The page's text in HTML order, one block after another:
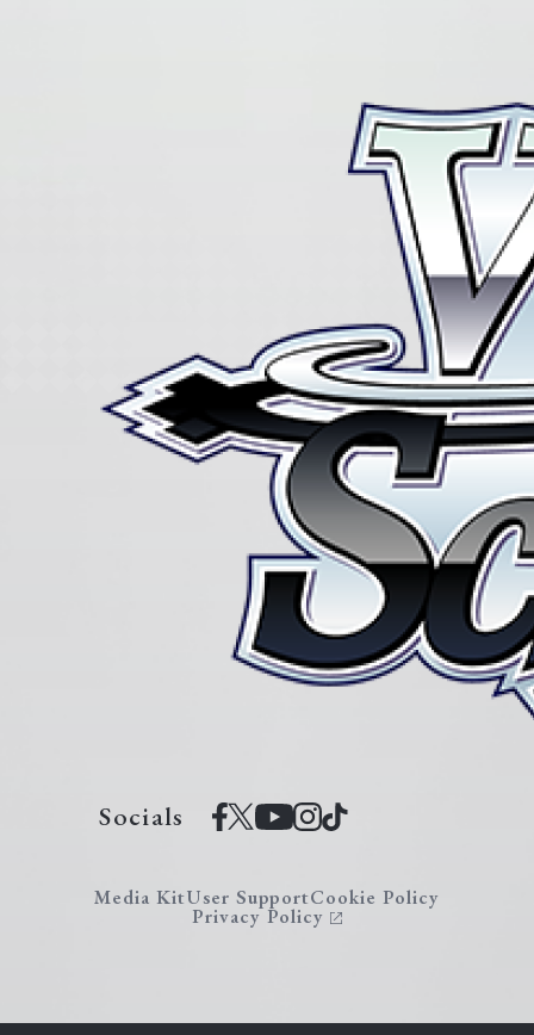
Socials
Media KitUser SupportCookie Policy
Privacy Policy